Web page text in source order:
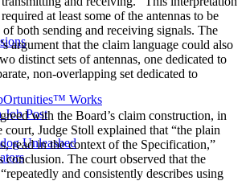
Works
Job Post
Unleashed
at least some of the antennas to be
both sending and receiving signals. The
argument that the claim language could also
distinct sets of antennas, one dedicated to
non-overlapping set dedicated to
with the Board’s claim construction, in
Judge Stoll explained that “the plain
read in the context of the Specification,”
conclusion. The court observed that the
and consistently describes using